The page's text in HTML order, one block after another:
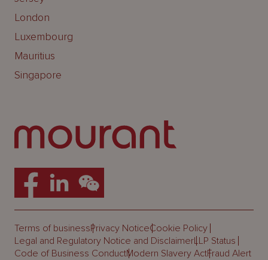
London
Luxembourg
Mauritius
Singapore
Terms of businessPrivacy NoticeCookie Policy
Legal and Regulatory Notice and DisclaimerLLP Status
Code of Business ConductModern Slavery ActFraud Alert